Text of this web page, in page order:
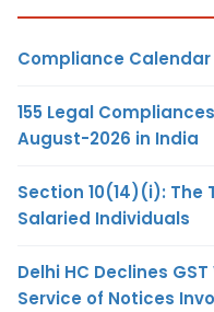
Compliance
155 Legal
August-2026 in India
Section 10(14)(i): The
Salaried Individuals
Delhi HC Declines
Service of Notices